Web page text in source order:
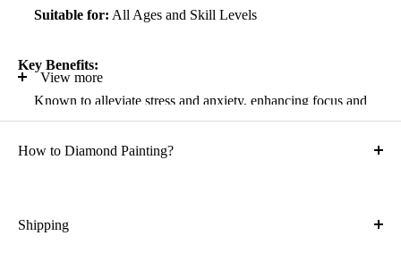
Suitable for: All Ages and Skill Levels
Key Benefits:
Known to alleviate stress and anxiety, enhancing focus and
self-confidence
Suitable for all artistic abilities
Ideal gift for friends and family
View more
How to Diamond Painting?
Shipping